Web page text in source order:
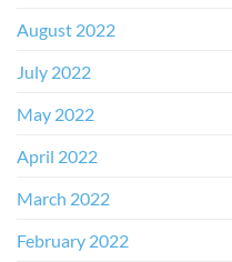
August 2022
July 2022
May 2022
April 2022
March 2022
February 2022